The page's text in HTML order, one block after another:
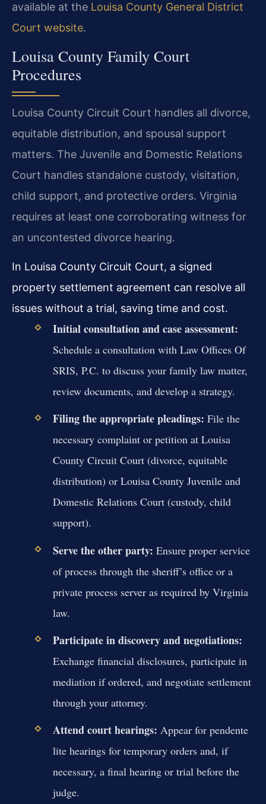
available at the Louisa County General District
Court website.
Louisa County Family Court
Procedures
Louisa County Circuit Court handles all divorce,
equitable distribution, and spousal support
matters. The Juvenile and Domestic Relations
Court handles standalone custody, visitation,
child support, and protective orders. Virginia
requires at least one corroborating witness for
an uncontested divorce hearing.
In Louisa County Circuit Court, a signed
property settlement agreement can resolve all
issues without a trial, saving time and cost.
Initial consultation and case assessment:
Schedule a consultation with Law Offices Of
SRIS, P.C. to discuss your family law matter,
review documents, and develop a strategy.
Filing the appropriate pleadings: File the
necessary complaint or petition at Louisa
County Circuit Court (divorce, equitable
distribution) or Louisa County Juvenile and
Domestic Relations Court (custody, child
support).
Serve the other party: Ensure proper service
of process through the sheriff’s office or a
private process server as required by Virginia
law.
Participate in discovery and negotiations:
Exchange financial disclosures, participate in
mediation if ordered, and negotiate settlement
through your attorney.
Attend court hearings: Appear for pendente
lite hearings for temporary orders and, if
necessary, a final hearing or trial before the
judge.